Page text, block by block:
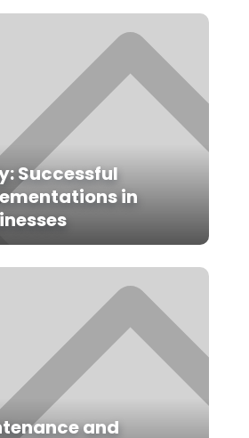
Successful
in
and